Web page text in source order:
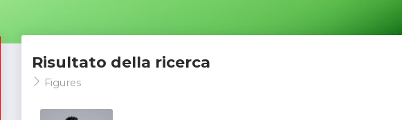
Risultato della ricerca
Figures